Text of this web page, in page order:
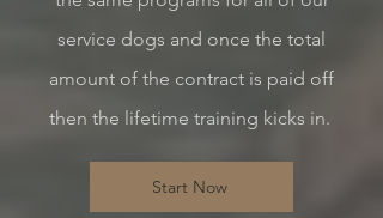
service dogs and once the total
amount of the contract is paid off
then the lifetime training kicks in.
Start Now